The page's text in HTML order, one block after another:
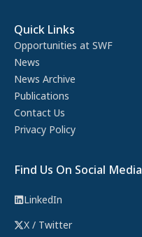
Quick Links
Opportunities at SWF
News
News Archive
Publications
Contact Us
Privacy Policy
Find Us On Social Media
LinkedIn
X / Twitter